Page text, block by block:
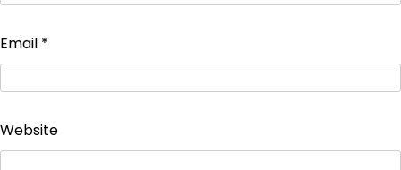
Email *
Website